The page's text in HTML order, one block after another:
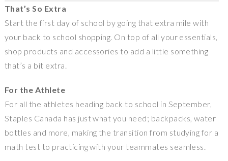
That’s So Extra
Start the first day of school by going that extra mile with
your back to school shopping. On top of all your essentials,
shop products and accessories to add a little something
that’s a bit extra.
For the Athlete
For all the athletes heading back to school in September,
Staples Canada has just what you need; backpacks, water
bottles and more, making the transition from studying for a
math test to practicing with your teammates seamless.